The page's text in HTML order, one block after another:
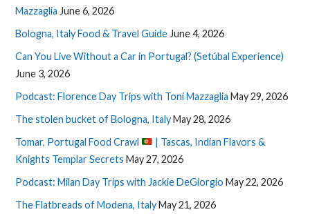
Mazzaglia June 6, 2026
Bologna, Italy Food & Travel Guide June 4, 2026
Can You Live Without a Car in Portugal? (Setúbal Experience)
June 3, 2026
Podcast: Florence Day Trips with Toni Mazzaglia May 29, 2026
The stolen bucket of Bologna, ItalyMay 28, 2026
Tomar, Portugal Food Crawl
| Tascas, Indian Flavors &
Knights Templar Secrets May 27, 2026
Podcast: Milan Day Trips with Jackie DeGiorgio May 22, 2026
The Flatbreads of Modena, ItalyMay 21, 2026